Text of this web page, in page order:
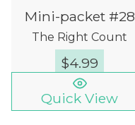
Mini-packet #28
The Right Count
$4.99
Quick View